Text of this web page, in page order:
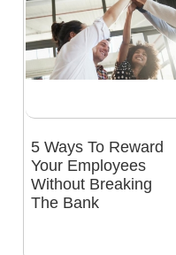
5 Ways To Reward
Your Employees
Without Breaking
The Bank